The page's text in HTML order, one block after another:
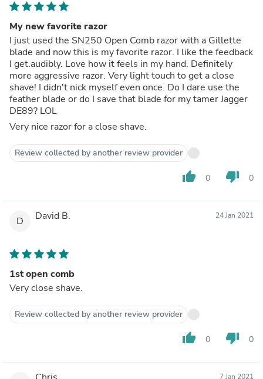
My new favorite razor
I just used the SN250 Open Comb razor with a Gillette
blade and now this is my favorite razor. I like the feedback
I get.audibly. Love how it feels in my hand. Definitely
more aggressive razor. Very light touch to get a close
shave! I didn't nick myself even once. Do I dare use the
feather blade or do I save that blade for my tamer Jagger
DE89? LOL
Very nice razor for a close shave.
Review collected by another review provider
thumb_up 0 thumb_down 0
D David B. 24 Jan 2021
1st open comb
Very close shave.
Review collected by another review provider
thumb_up 0 thumb_down 0
7 Jan 2021